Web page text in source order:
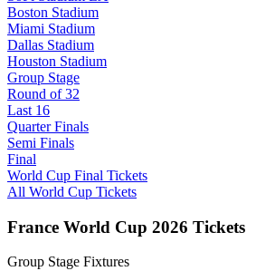
Boston Stadium
Miami Stadium
Dallas Stadium
Houston Stadium
Group Stage
Round of 32
Last 16
Quarter Finals
Semi Finals
Final
World Cup Final Tickets
All World Cup Tickets
France World Cup 2026 Tickets
Group Stage Fixtures